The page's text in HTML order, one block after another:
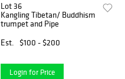
Lot 36
Kangling Tibetan/ Buddhism
trumpet and Pipe
Est.
$100 - $200
Login for Price